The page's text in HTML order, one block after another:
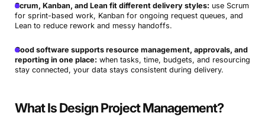
Scrum, Kanban, and Lean fit different delivery styles: use Scrum
for sprint-based work, Kanban for ongoing request queues, and
Lean to reduce rework and messy handoffs.
Good software supports resource management, approvals, and
reporting in one place: when tasks, time, budgets, and resourcing
stay connected, your data stays consistent during delivery.
What Is Design Project Management?